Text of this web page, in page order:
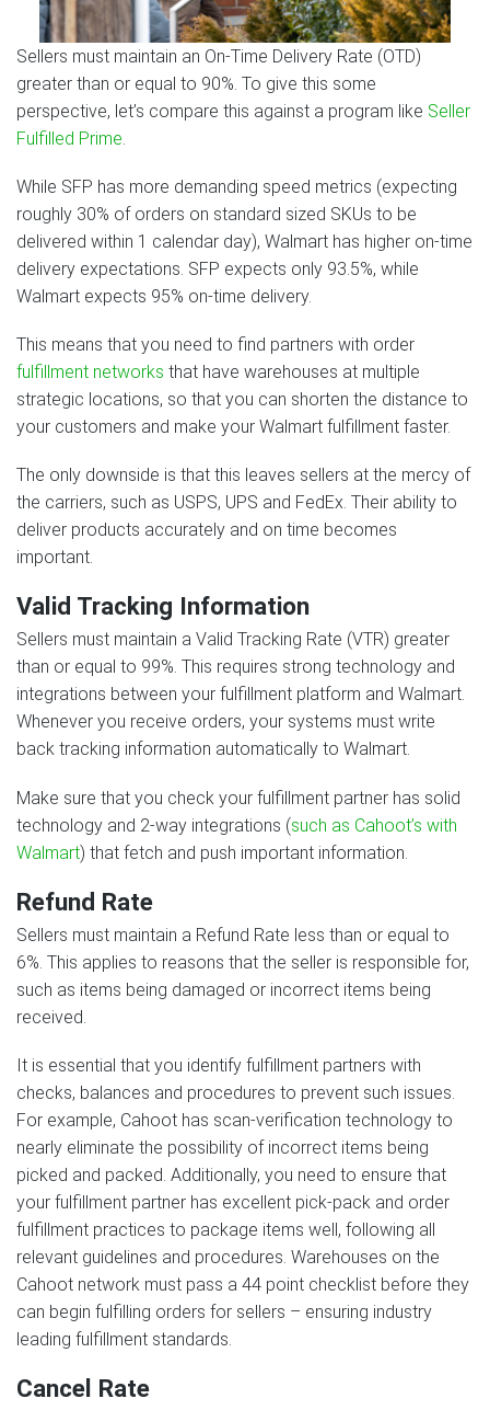
Sellers must maintain an On-Time Delivery Rate (OTD)
greater than or equal to 90%. To give this some
perspective, let’s compare this against a program like Seller
Fulfilled Prime
While SFP has more demanding speed metrics (expecting
roughly 30% of orders on standard sized SKUs to be
delivered within 1 calendar day), Walmart has higher on-time
delivery expectations. SFP expects only 93.5%, while
Walmart expects 95% on-time delivery.
This means that you need to find partners with order
fulfillment networks that have warehouses at multiple
strategic locations, so that you can shorten the distance to
your customers and make your Walmart fulfillment faster.
The only downside is that this leaves sellers at the mercy of
the carriers, such as USPS, UPS and FedEx. Their ability to
deliver products accurately and on time becomes
important.
Valid Tracking Information
Sellers must maintain a Valid Tracking Rate (VTR) greater
than or equal to 99%. This requires strong technology and
integrations between your fulfillment platform and Walmart.
Whenever you receive orders, your systems must write
back tracking information automatically to Walmart.
Make sure that you check your fulfillment partner has solid
technology and 2-way integrations (such as Cahoot’s with
Walmart) that fetch and push important information.
Refund Rate
Sellers must maintain a Refund Rate less than or equal to
6%. This applies to reasons that the seller is responsible for,
such as items being damaged or incorrect items being
received.
It is essential that you identify fulfillment partners with
checks, balances and procedures to prevent such issues.
For example, Cahoot has scan-verification technology to
nearly eliminate the possibility of incorrect items being
picked and packed. Additionally, you need to ensure that
your fulfillment partner has excellent pick-pack and order
fulfillment practices to package items well, following all
relevant guidelines and procedures. Warehouses on the
Cahoot network must pass a 44 point checklist before they
can begin fulfilling orders for sellers – ensuring industry
leading fulfillment standards.
Cancel Rate